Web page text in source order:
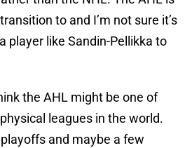
to and I’m not sure it’s
player like Sandin-Pellikka to
the AHL might be one of
leagues in the world.
and maybe a few